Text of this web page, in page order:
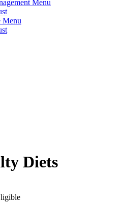
Menu
Menu
Diets